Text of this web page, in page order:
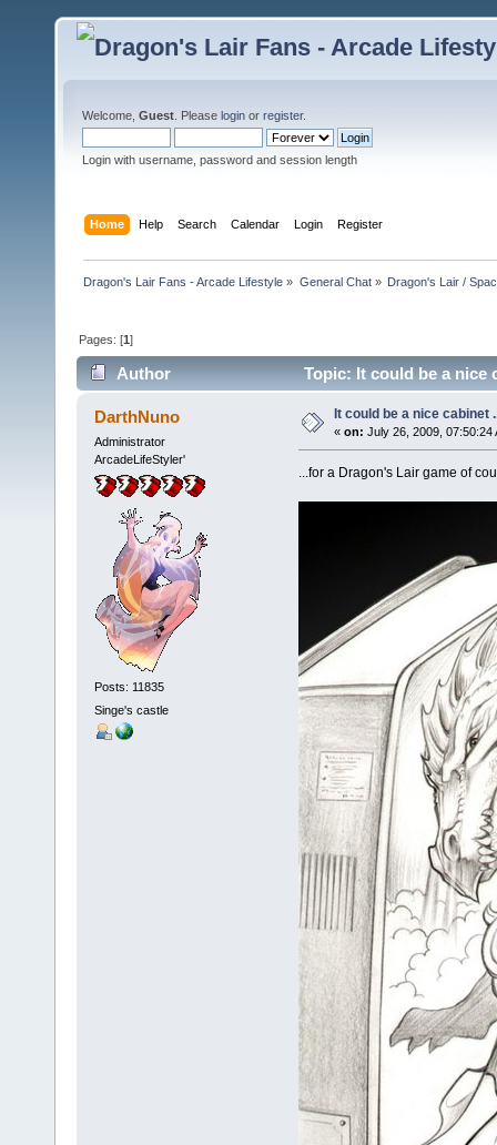
Welcome, Guest . Please login or register.
Login with username, password and session length
Home Help Search Calendar Login Register
Dragon's Lair Fans - Arcade Lifestyle » General Chat» Dragon's Lair /
Pages: [1]
Author Topic: It could be a nice
DarthNuno
Administrator
ArcadeLifeStyler'
Posts: 11835
Singe's castle
It could be a nice cabinet
« on: July 26, 2009, 07:50:24
...for a Dragon's Lair game of